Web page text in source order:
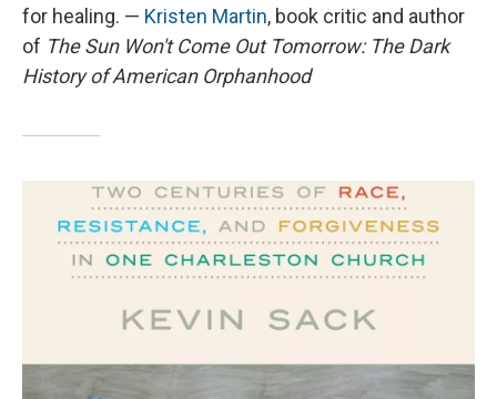
for healing. — Kristen Martin, book critic and author
of The Sun Won't Come Out Tomorrow: The Dark
History of American Orphanhood